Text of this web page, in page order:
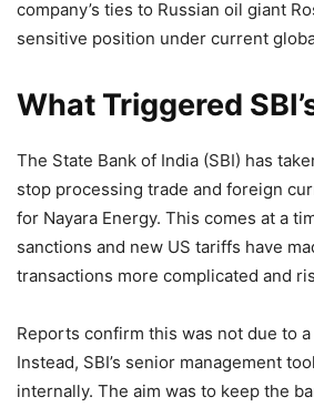
company’s ties to Russian oil giant
sensitive position under current
What Triggered
The State Bank of India (SBI) has
stop processing trade and foreign
for Nayara Energy. This comes at a
sanctions and new US tariffs have
transactions more complicated and
Reports confirm this was not due to
Instead, SBI’s senior management
internally. The aim was to keep the